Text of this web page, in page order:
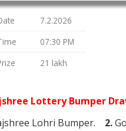
7.2.2026
07:30 PM
21 lakh
Lottery Bumper
Lohri Bumper. 2.